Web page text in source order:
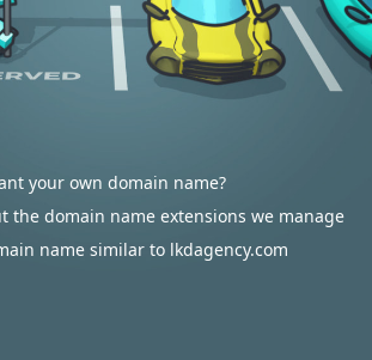
your own domain name?
the domain name extensions we manage
name similar to lkdagency.com